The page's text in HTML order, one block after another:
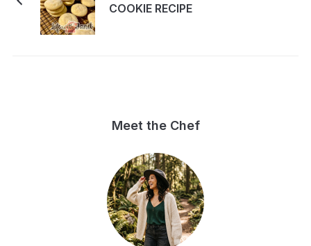
COOKIE RECIPE
Meet the Chef